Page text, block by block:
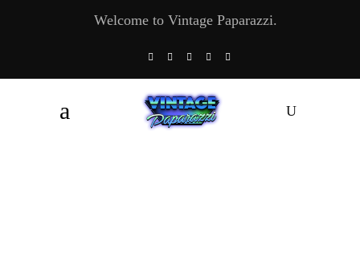
Welcome to Vintage Paparazzi.